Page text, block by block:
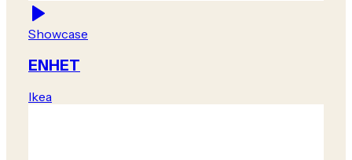
Showcase
ENHET
Ikea